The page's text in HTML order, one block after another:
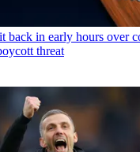
back in early hours over
threat